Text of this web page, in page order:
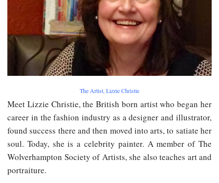
The Artist, Lizzie Christie
Meet Lizzie Christie, the British born artist who began her
career in the fashion industry as a designer and illustrator,
found success there and then moved into arts, to satiate her
soul. Today, she is a celebrity painter. A member of The
Wolverhampton Society of Artists, she also teaches art and
portraiture.